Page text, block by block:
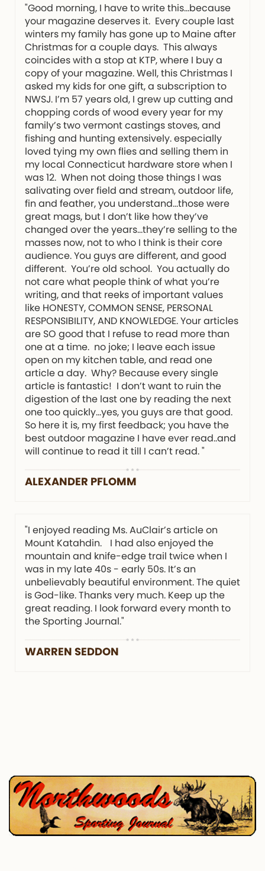
"Good morning, I have to write this…because
your magazine deserves it. Every couple last
winters my family has gone up to Maine after
Christmas for a couple days. This always
coincides with a stop at KTP, where I buy a
copy of your magazine. Well, this Christmas I
asked my kids for one gift, a subscription to
NWSJ. I’m 57 years old, I grew up cutting and
chopping cords of wood every year for my
family’s two vermont castings stoves, and
fishing and hunting extensively. especially
loved tying my own flies and selling them in
my local Connecticut hardware store when I
was 12. When not doing those things I was
salivating over field and stream, outdoor life,
fin and feather, you understand…those were
great mags, but I don’t like how they’ve
changed over the years…they’re selling to the
masses now, not to who I think is their core
audience. You guys are different, and good
different. You’re old school. You actually do
not care what people think of what you’re
writing, and that reeks of important values
like HONESTY, COMMON SENSE, PERSONAL
RESPONSIBILITY, AND KNOWLEDGE. Your articles
are SO good that I refuse to read more than
one at a time. no joke; I leave each issue
open on my kitchen table, and read one
article a day. Why? Because every single
article is fantastic! I don’t want to ruin the
digestion of the last one by reading the next
one too quickly…yes, you guys are that good.
So here it is, my first feedback; you have the
best outdoor magazine I have ever read..and
will continue to read it till I can’t read. "
ALEXANDER PFLOMM
"I enjoyed reading Ms. AuClair’s article on
Mount Katahdin. I had also enjoyed the
mountain and knife-edge trail twice when I
was in my late 40s - early 50s. It’s an
unbelievably beautiful environment. The quiet
is God-like. Thanks very much. Keep up the
great reading. I look forward every month to
the Sporting Journal."
WARREN SEDDON